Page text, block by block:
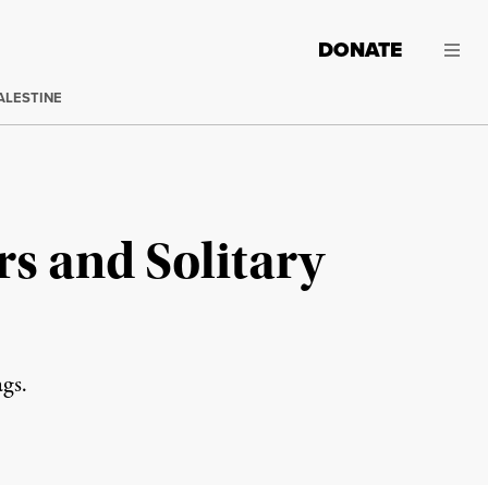
DONATE
and Solitary